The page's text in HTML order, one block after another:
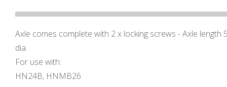
Axle comes complete with 2 x locking screws - Axle length
dia.
For use with:
HN24B, HNMB26